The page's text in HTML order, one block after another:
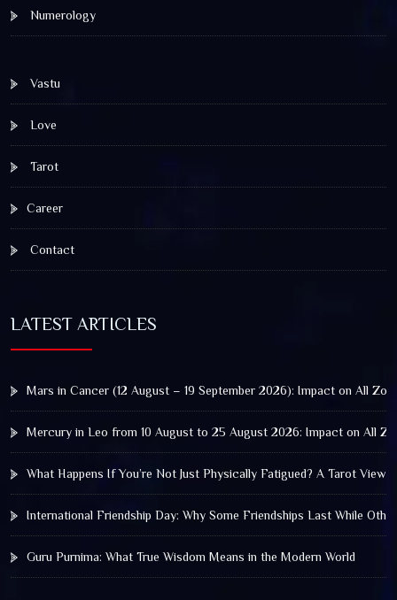
Numerology
Vastu
Love
Tarot
Career
Contact
LATEST ARTICLES
Mars in Cancer (12 August – 19 September 2026): Impact on All
Mercury in Leo from 10 August to 25 August 2026: Impact on All
What Happens If You’re Not Just Physically Fatigued? A Tarot View
International Friendship Day: Why Some Friendships Last While
Guru Purnima: What True Wisdom Means in the Modern World